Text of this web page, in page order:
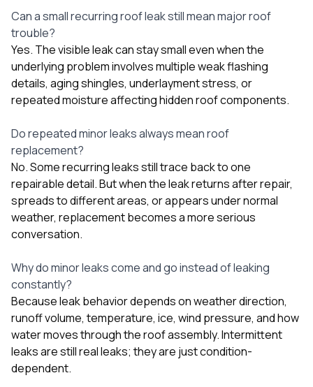
Can a small recurring roof leak still mean major roof
trouble?
Yes. The visible leak can stay small even when the
underlying problem involves multiple weak flashing
details, aging shingles, underlayment stress, or
repeated moisture affecting hidden roof components.
Do repeated minor leaks always mean roof
replacement?
No. Some recurring leaks still trace back to one
repairable detail. But when the leak returns after repair,
spreads to different areas, or appears under normal
weather, replacement becomes a more serious
conversation.
Why do minor leaks come and go instead of leaking
constantly?
Because leak behavior depends on weather direction,
runoff volume, temperature, ice, wind pressure, and how
water moves through the roof assembly. Intermittent
leaks are still real leaks; they are just condition-
dependent.